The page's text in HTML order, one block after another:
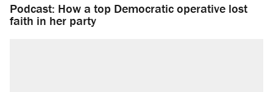
Podcast: How a top Democratic operative lost
faith in her party